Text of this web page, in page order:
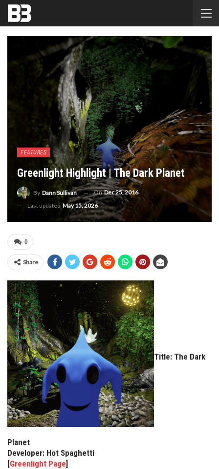
FEATURES
Greenlight Highlight | The Dark Planet
By Dann Sullivan OnDec 25, 2016
Last updated May 15, 2026
0
Share
Title: The Dark
Planet
Developer: Hot Spaghetti
[Greenlight Page]